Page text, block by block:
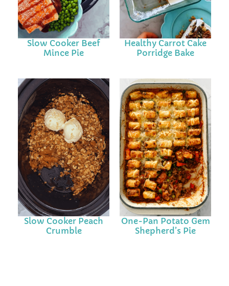
Slow Cooker Beef
Mince Pie
Healthy Carrot Cake
Porridge Bake
Slow Cooker Peach
Crumble
One-Pan Potato Gem
Shepherd’s Pie